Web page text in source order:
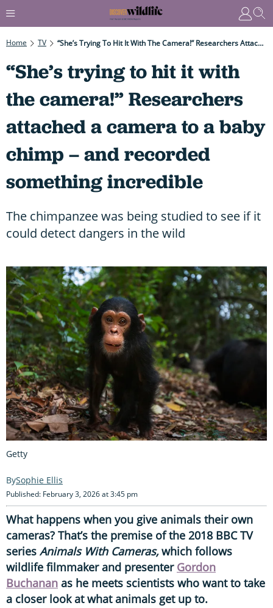
Home TV “She’s Trying To Hit It With The Camera!” Researchers Attached A Camera To A Baby Chimp – And Recorded Something Incredible
“She’s trying to hit it with
the camera!” Researchers
attached a camera to a baby
chimp – and recorded
something incredible
The chimpanzee was being studied to see if it
could detect dangers in the wild
Getty
Sophie Ellis
Published: February 3, 2026 at 3:45 pm
What happens when you give animals their own
cameras? That’s the premise of the 2018 BBC TV
series Animals With Cameras,which follows
wildlife filmmaker and presenter Gordon
Buchanan as he meets scientists who want to take
a closer look at what animals get up to.